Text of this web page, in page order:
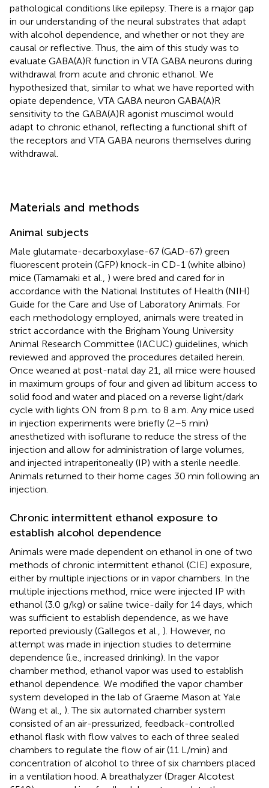
pathological conditions like epilepsy. There is a major gap
in our understanding of the neural substrates that adapt
with alcohol dependence, and whether or not they are
causal or reflective. Thus, the aim of this study was to
evaluate GABA(A)R function in VTA GABA neurons during
withdrawal from acute and chronic ethanol. We
hypothesized that, similar to what we have reported with
opiate dependence, VTA GABA neuron GABA(A)R
sensitivity to the GABA(A)R agonist muscimol would
adapt to chronic ethanol, reflecting a functional shift of
the receptors and VTA GABA neurons themselves during
withdrawal.
Materials and methods
Animal subjects
Male glutamate-decarboxylase-67 (GAD-67) green
fluorescent protein (GFP) knock-in CD-1 (white albino)
mice (Tamamaki et al., ) were bred and cared for in
accordance with the National Institutes of Health (NIH)
Guide for the Care and Use of Laboratory Animals. For
each methodology employed, animals were treated in
strict accordance with the Brigham Young University
Animal Research Committee (IACUC) guidelines, which
reviewed and approved the procedures detailed herein.
Once weaned at post-natal day 21, all mice were housed
in maximum groups of four and given ad libitum access to
solid food and water and placed on a reverse light/dark
cycle with lights ON from 8 p.m. to 8 a.m. Any mice used
in injection experiments were briefly (2–5 min)
anesthetized with isoflurane to reduce the stress of the
injection and allow for administration of large volumes,
and injected intraperitoneally (IP) with a sterile needle.
Animals returned to their home cages 30 min following an
injection.
Chronic intermittent ethanol exposure to
establish alcohol dependence
Animals were made dependent on ethanol in one of two
methods of chronic intermittent ethanol (CIE) exposure,
either by multiple injections or in vapor chambers. In the
multiple injections method, mice were injected IP with
ethanol (3.0 g/kg) or saline twice-daily for 14 days, which
was sufficient to establish dependence, as we have
reported previously (Gallegos et al., ). However, no
attempt was made in injection studies to determine
dependence (i.e., increased drinking). In the vapor
chamber method, ethanol vapor was used to establish
ethanol dependence. We modified the vapor chamber
system developed in the lab of Graeme Mason at Yale
(Wang et al., ). The six automated chamber system
consisted of an air-pressurized, feedback-controlled
ethanol flask with flow valves to each of three sealed
chambers to regulate the flow of air (11 L/min) and
concentration of alcohol to three of six chambers placed
in a ventilation hood. A breathalyzer (Drager Alcotest